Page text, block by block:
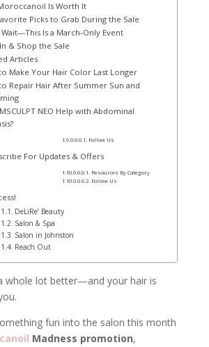
Is Worth It
Picks to Grab During the Sale
Wait—This Is a March-Only Event
& Shop the Sale
Articles
Make Your Hair Color Last Longer
Repair Hair After Summer Sun and
NEO Help with Abdominal
Follow Us
For Updates & Offers
Resources By Category
Follow Us
DeLiRe’ Beauty
Salon & Spa
Salon in Johnston
Reach Out
whole lot better—and your hair is
fun into the salon this month
Madness promotion,